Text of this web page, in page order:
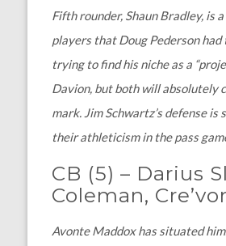
Fifth rounder, Shaun Bradley, is
players that Doug Pederson
trying to find his niche as a
Davion, but both will absolutely
mark. Jim Schwartz’s defense
their athleticism in the pass
CB (5) – Darius
Coleman,
Avonte Maddox has situated